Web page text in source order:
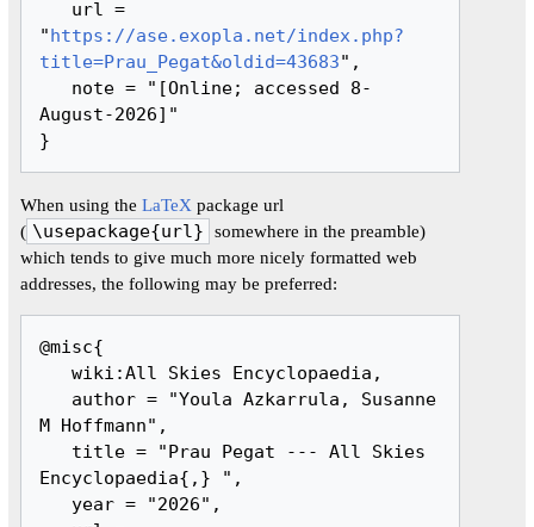
"https://ase.exopla.net/index.php?
title=Prau_Pegat&oldid=43683",
August-2026]"
When using the LaTeX package url
( \usepackage{url} somewhere in the preamble)
which tends to give much more nicely formatted web
addresses, the following may be preferred:
@misc{
   wiki:All Skies Encyclopaedia,
M Hoffmann",
Encyclopaedia{,} ",